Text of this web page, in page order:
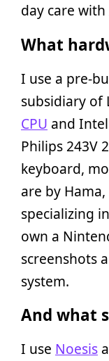
day care with
What
I use a pre-
subsidiary of
CPU and Intel
Philips 243V
keyboard,
are by
specializing
own a
screenshots
system.
And what
I use Noesis